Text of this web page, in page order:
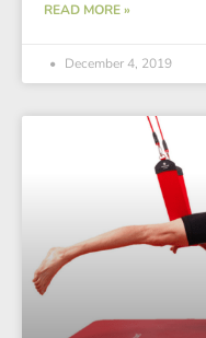
READ MORE »
December 4, 2019